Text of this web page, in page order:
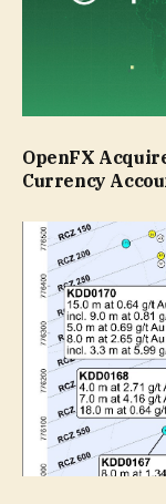
OpenFX
Currency